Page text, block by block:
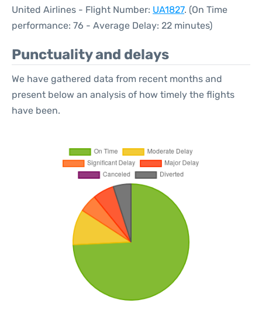
United Airlines - Flight Number: UA1827. (On Time
performance: 76 - Average Delay: 22 minutes)
Punctuality and delays
We have gathered data from recent months and
present below an analysis of how timely the flights
have been.